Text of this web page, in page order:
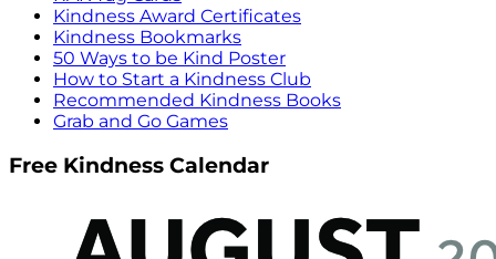
Kindness Award Certificates
Kindness Bookmarks
50 Ways to be Kind Poster
How to Start a Kindness Club
Recommended Kindness Books
Grab and Go Games
Free Kindness Calendar